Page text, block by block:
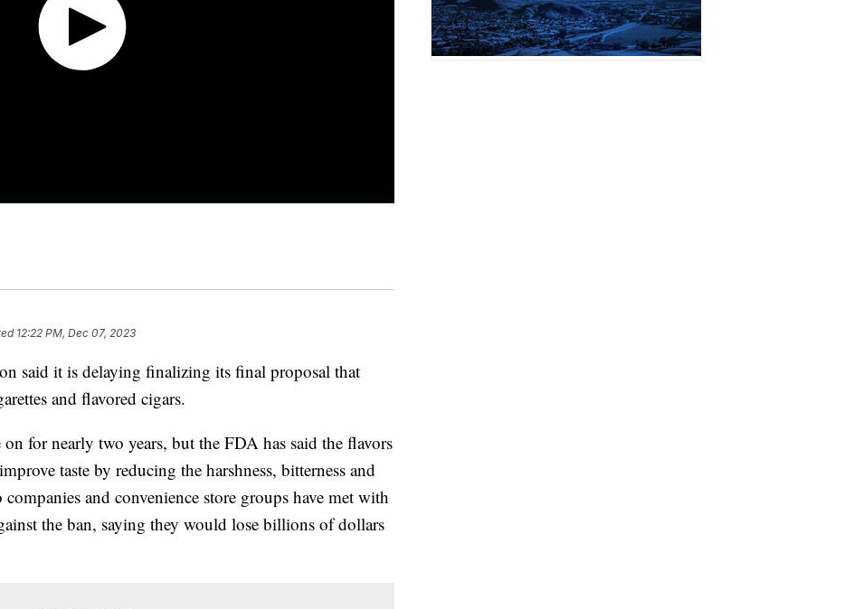
12:22 PM, Dec 07, 2023
said it is delaying finalizing its final proposal that
and flavored cigars.
on for nearly two years, but the FDA has said the flavors
taste by reducing the harshness, bitterness and
and convenience store groups have met with
the ban, saying they would lose billions of dollars